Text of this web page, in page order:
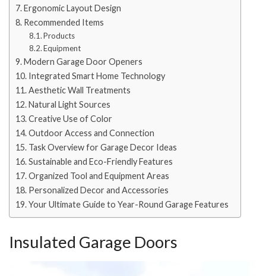
Ergonomic Layout Design
Recommended Items
Products
Equipment
Modern Garage Door Openers
Integrated Smart Home Technology
Aesthetic Wall Treatments
Natural Light Sources
Creative Use of Color
Outdoor Access and Connection
Task Overview for Garage Decor Ideas
Sustainable and Eco-Friendly Features
Organized Tool and Equipment Areas
Personalized Decor and Accessories
Your Ultimate Guide to Year-Round Garage Features
Insulated Garage Doors